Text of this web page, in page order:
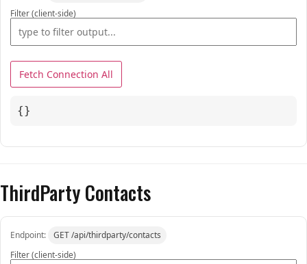
Filter (client-side)
Fetch Connection All
{}
ThirdParty Contacts
Endpoint:
GET /api/thirdparty/contacts
Filter (client-side)